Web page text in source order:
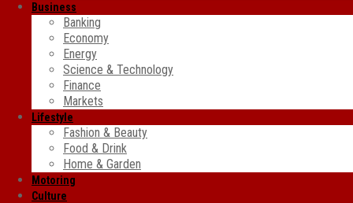
Business
Banking
Economy
Energy
Science & Technology
Finance
Markets
Lifestyle
Fashion & Beauty
Food & Drink
Home & Garden
Motoring
Culture